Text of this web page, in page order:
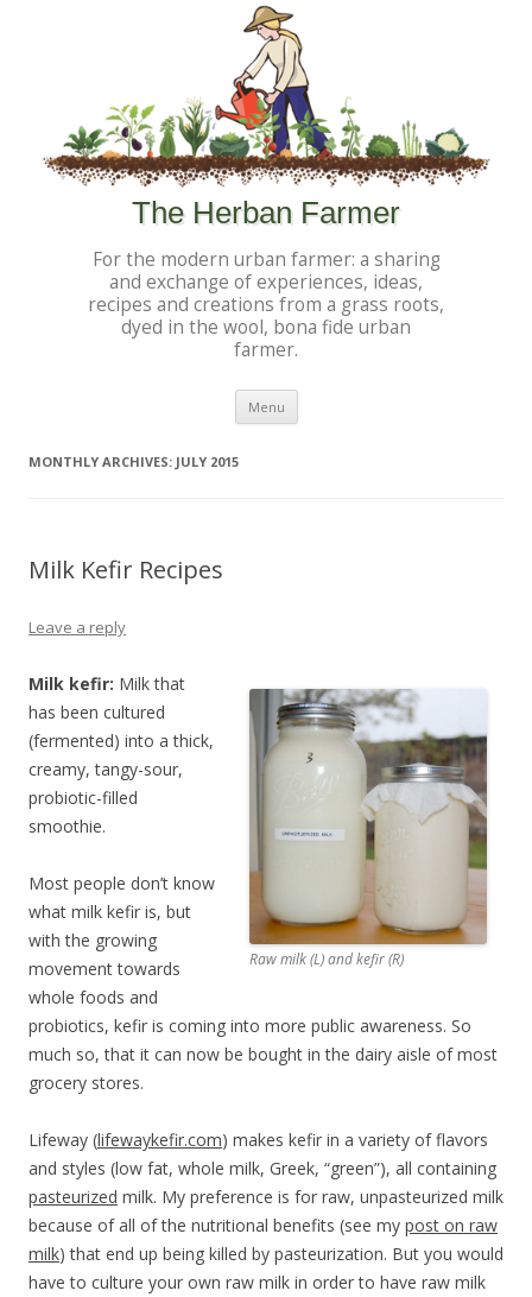
The Herban Farmer
For the modern urban farmer: a sharing
and exchange of experiences, ideas,
recipes and creations from a grass roots,
dyed in the wool, bona fide urban
farmer.
Menu
MONTHLY ARCHIVES: JULY 2015
Milk Kefir Recipes
Leave a reply
Raw milk (L) and kefir (R)
Milk kefir: Milk that
has been cultured
(fermented) into a thick,
creamy, tangy-sour,
probiotic-filled
smoothie.
Most people don’t know
what milk kefir is, but
with the growing
movement towards
whole foods and
probiotics, kefir is coming into more public awareness. So
much so, that it can now be bought in the dairy aisle of most
grocery stores.
Lifeway (lifewaykefir.com) makes kefir in a variety of flavors
and styles (low fat, whole milk, Greek, “green”), all containing
pasteurized milk. My preference is for raw, unpasteurized milk
because of all of the nutritional benefits (see my post on raw
milk) that end up being killed by pasteurization. But you would
have to culture your own raw milk in order to have raw milk